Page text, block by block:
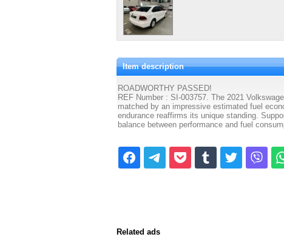
Item description
ROADWORTHY PASSED!
REF Number : SI-003757. The 2021
matched by an impressive estimated fuel
endurance reaffirms its unique standing.
balance between performance and fuel
Related ads